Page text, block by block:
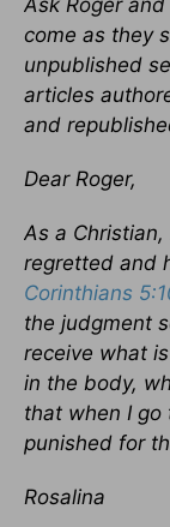
Ask Roger
come as they
unpublished
articles
and
Dear Roger,
As a
regretted and
Corinthians
the judgment
receive what
in the body,
that when I go
punished for
Rosalina